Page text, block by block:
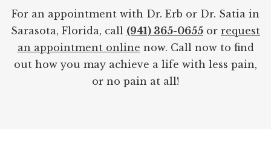
For an appointment with Dr. Erb or Dr. Satia in
Sarasota, Florida, call (941) 365-0655 or request
an appointment online now. Call now to find
out how you may achieve a life with less pain,
or no pain at all!